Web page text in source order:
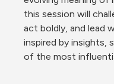
this session will
act boldly, and lead
inspired by insights,
of the most